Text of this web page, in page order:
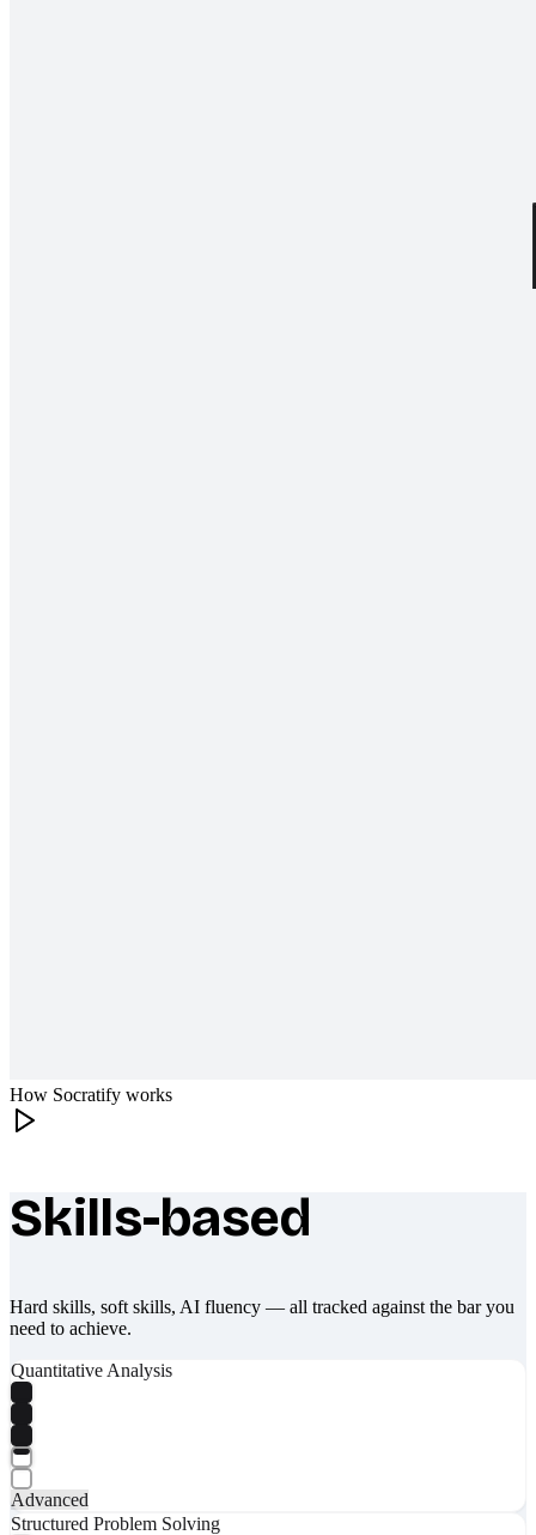
How Socratify works
What makes Socratify different
Skills-based
Hard skills, soft skills, AI fluency — all tracked against the bar you
need to achieve.
Quantitative Analysis
Advanced
Structured Problem Solving